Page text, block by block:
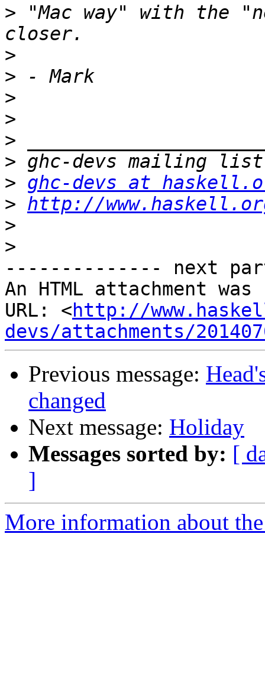
> "Mac way" with the
>
>
>
>
>
>
> ghc-devs at
> http://
>
>
-------------- next
An HTML attachment
URL: <http://
devs/attachments/
Previous message:
changed
Next message: Holiday
Messages sorted by: [
]
More information about